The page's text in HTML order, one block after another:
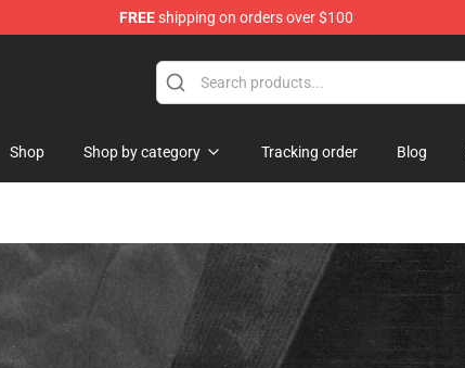
FREEshipping on orders over $100
Shop Shop by category Tracking order Blog